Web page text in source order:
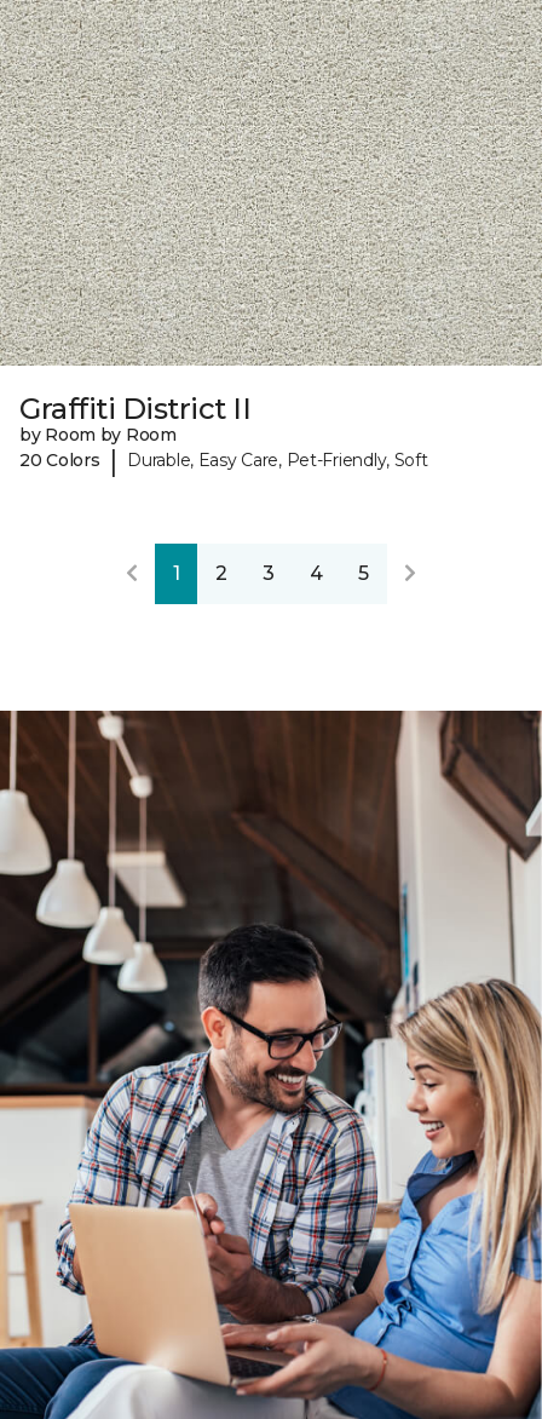
Graffiti District II
by Room by Room
20 Colors
| Durable, Easy Care, Pet-Friendly, Soft
1 2 3 4 5